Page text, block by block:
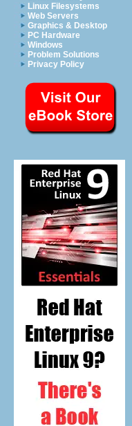
Linux Filesystems
Web Servers
Graphics & Desktop
PC Hardware
Windows
Problem Solutions
Privacy Policy